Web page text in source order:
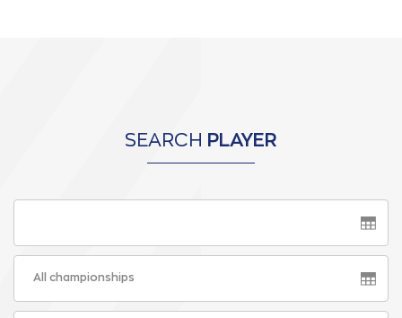
SEARCH PLAYER
All championships